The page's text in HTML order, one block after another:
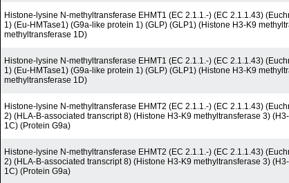
Histone-lysine N-methyltransferase EHMT1 (EC 2.1.1.-) (EC 2.1.1.43)
1) (Eu-HMTase1) (G9a-like protein 1) (GLP) (GLP1) (Histone H3-K9
methyltransferase 1D)
Histone-lysine N-methyltransferase EHMT1 (EC 2.1.1.-) (EC 2.1.1.43)
1) (Eu-HMTase1) (G9a-like protein 1) (GLP) (GLP1) (Histone H3-K9
methyltransferase 1D)
Histone-lysine N-methyltransferase EHMT2 (EC 2.1.1.-) (EC 2.1.1.43)
2) (HLA-B-associated transcript 8) (Histone H3-K9 methyltransferase 3)
1C) (Protein G9a)
Histone-lysine N-methyltransferase EHMT2 (EC 2.1.1.-) (EC 2.1.1.43)
2) (HLA-B-associated transcript 8) (Histone H3-K9 methyltransferase 3)
1C) (Protein G9a)